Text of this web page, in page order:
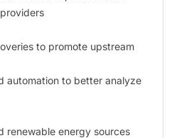
to promote upstream
automation to better analyze
renewable energy sources